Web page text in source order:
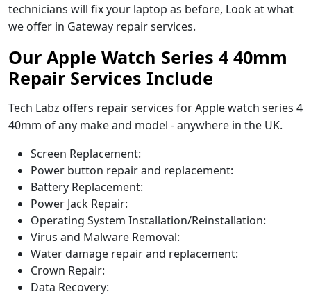
technicians will fix your laptop as before, Look at what
we offer in Gateway repair services.
Our Apple Watch Series 4 40mm
Repair Services Include
Tech Labz offers repair services for Apple watch series 4
40mm of any make and model - anywhere in the UK.
Screen Replacement:
Power button repair and replacement:
Battery Replacement:
Power Jack Repair:
Operating System Installation/Reinstallation:
Virus and Malware Removal:
Water damage repair and replacement:
Crown Repair:
Data Recovery: